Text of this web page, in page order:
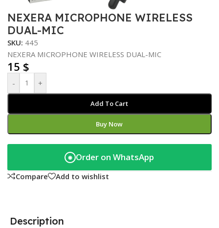
NEXERA MICROPHONE WIRELESS
DUAL-MIC
SKU: 445
NEXERA MICROPHONE WIRELESS DUAL-MIC
15 $
- +
Add To Cart
Buy Now
◉ Order on WhatsApp
Compare Add to wishlist
Description